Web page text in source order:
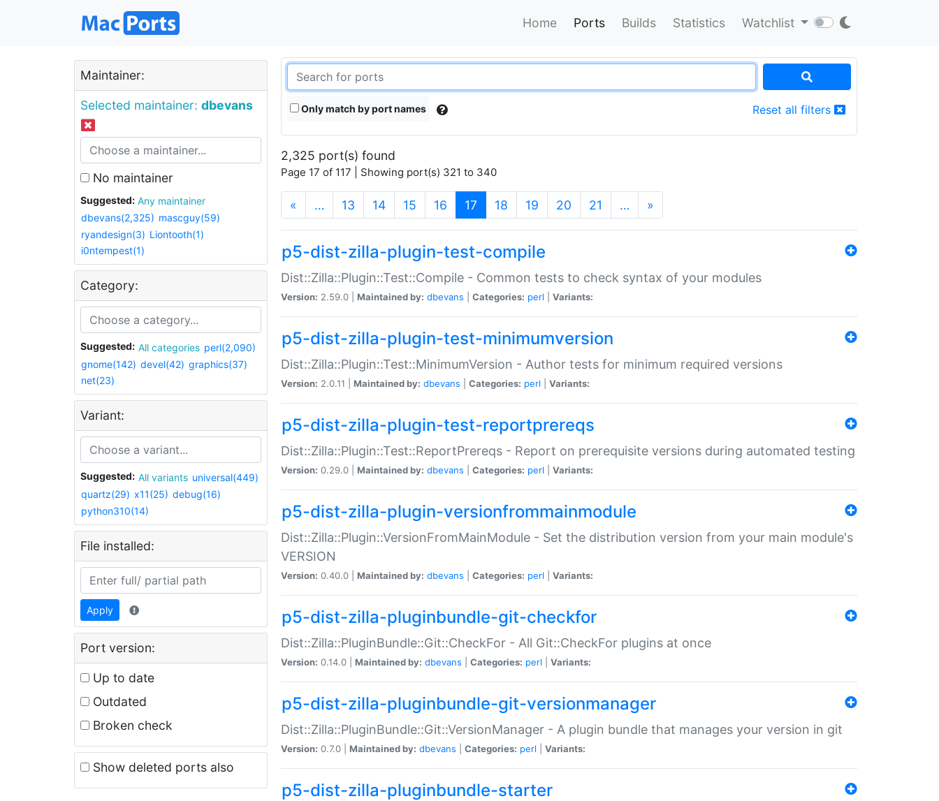
Home Ports Builds Statistics Watchlist
Maintainer:
Selected maintainer: dbevans
No maintainer
Suggested:
Any maintainer
dbevans(2,325) mascguy(59)
ryandesign(3) Liontooth(1)
i0ntempest(1)
Category:
Suggested: All categories perl(2,090)
gnome(142) devel(42) graphics(37)
net(23)
Variant:
Suggested: All variants universal(449)
quartz(29) x11(25) debug(16)
python310(14)
File installed:
Apply
Port version:
Up to date
Outdated
Broken check
Show deleted ports also
Only match by port names Reset all filters
2,325 port(s) found
Page 17 of 117 | Showing port(s) 321 to 340
« … 13 14 15 16 17 (current)
18 19 20 21 … »
p5-dist-zilla-plugin-test-compile
Dist::Zilla::Plugin::Test::Compile - Common tests to check syntax of your modules
Version: 2.59.0 | Maintained by: dbevans Categories: perl Variants:
p5-dist-zilla-plugin-test-minimumversion
Dist::Zilla::Plugin::Test::MinimumVersion - Author tests for minimum required versions
Version: 2.0.11 | Maintained by: dbevans Categories: perl Variants:
p5-dist-zilla-plugin-test-reportprereqs
Dist::Zilla::Plugin::Test::ReportPrereqs - Report on prerequisite versions during automated testing
Version: 0.29.0 | Maintained by: dbevans Categories: perl Variants:
p5-dist-zilla-plugin-versionfrommainmodule
Dist::Zilla::Plugin::VersionFromMainModule - Set the distribution version from your main module's
VERSION
Version: 0.40.0 | Maintained by: dbevans Categories: perl Variants:
p5-dist-zilla-pluginbundle-git-checkfor
Dist::Zilla::PluginBundle::Git::CheckFor - All Git::CheckFor plugins at once
Version: 0.14.0 | Maintained by: dbevans Categories: perl Variants:
p5-dist-zilla-pluginbundle-git-versionmanager
Dist::Zilla::PluginBundle::Git::VersionManager - A plugin bundle that manages your version in git
Version: 0.7.0 | Maintained by: dbevans Categories: perl Variants:
p5-dist-zilla-pluginbundle-starter